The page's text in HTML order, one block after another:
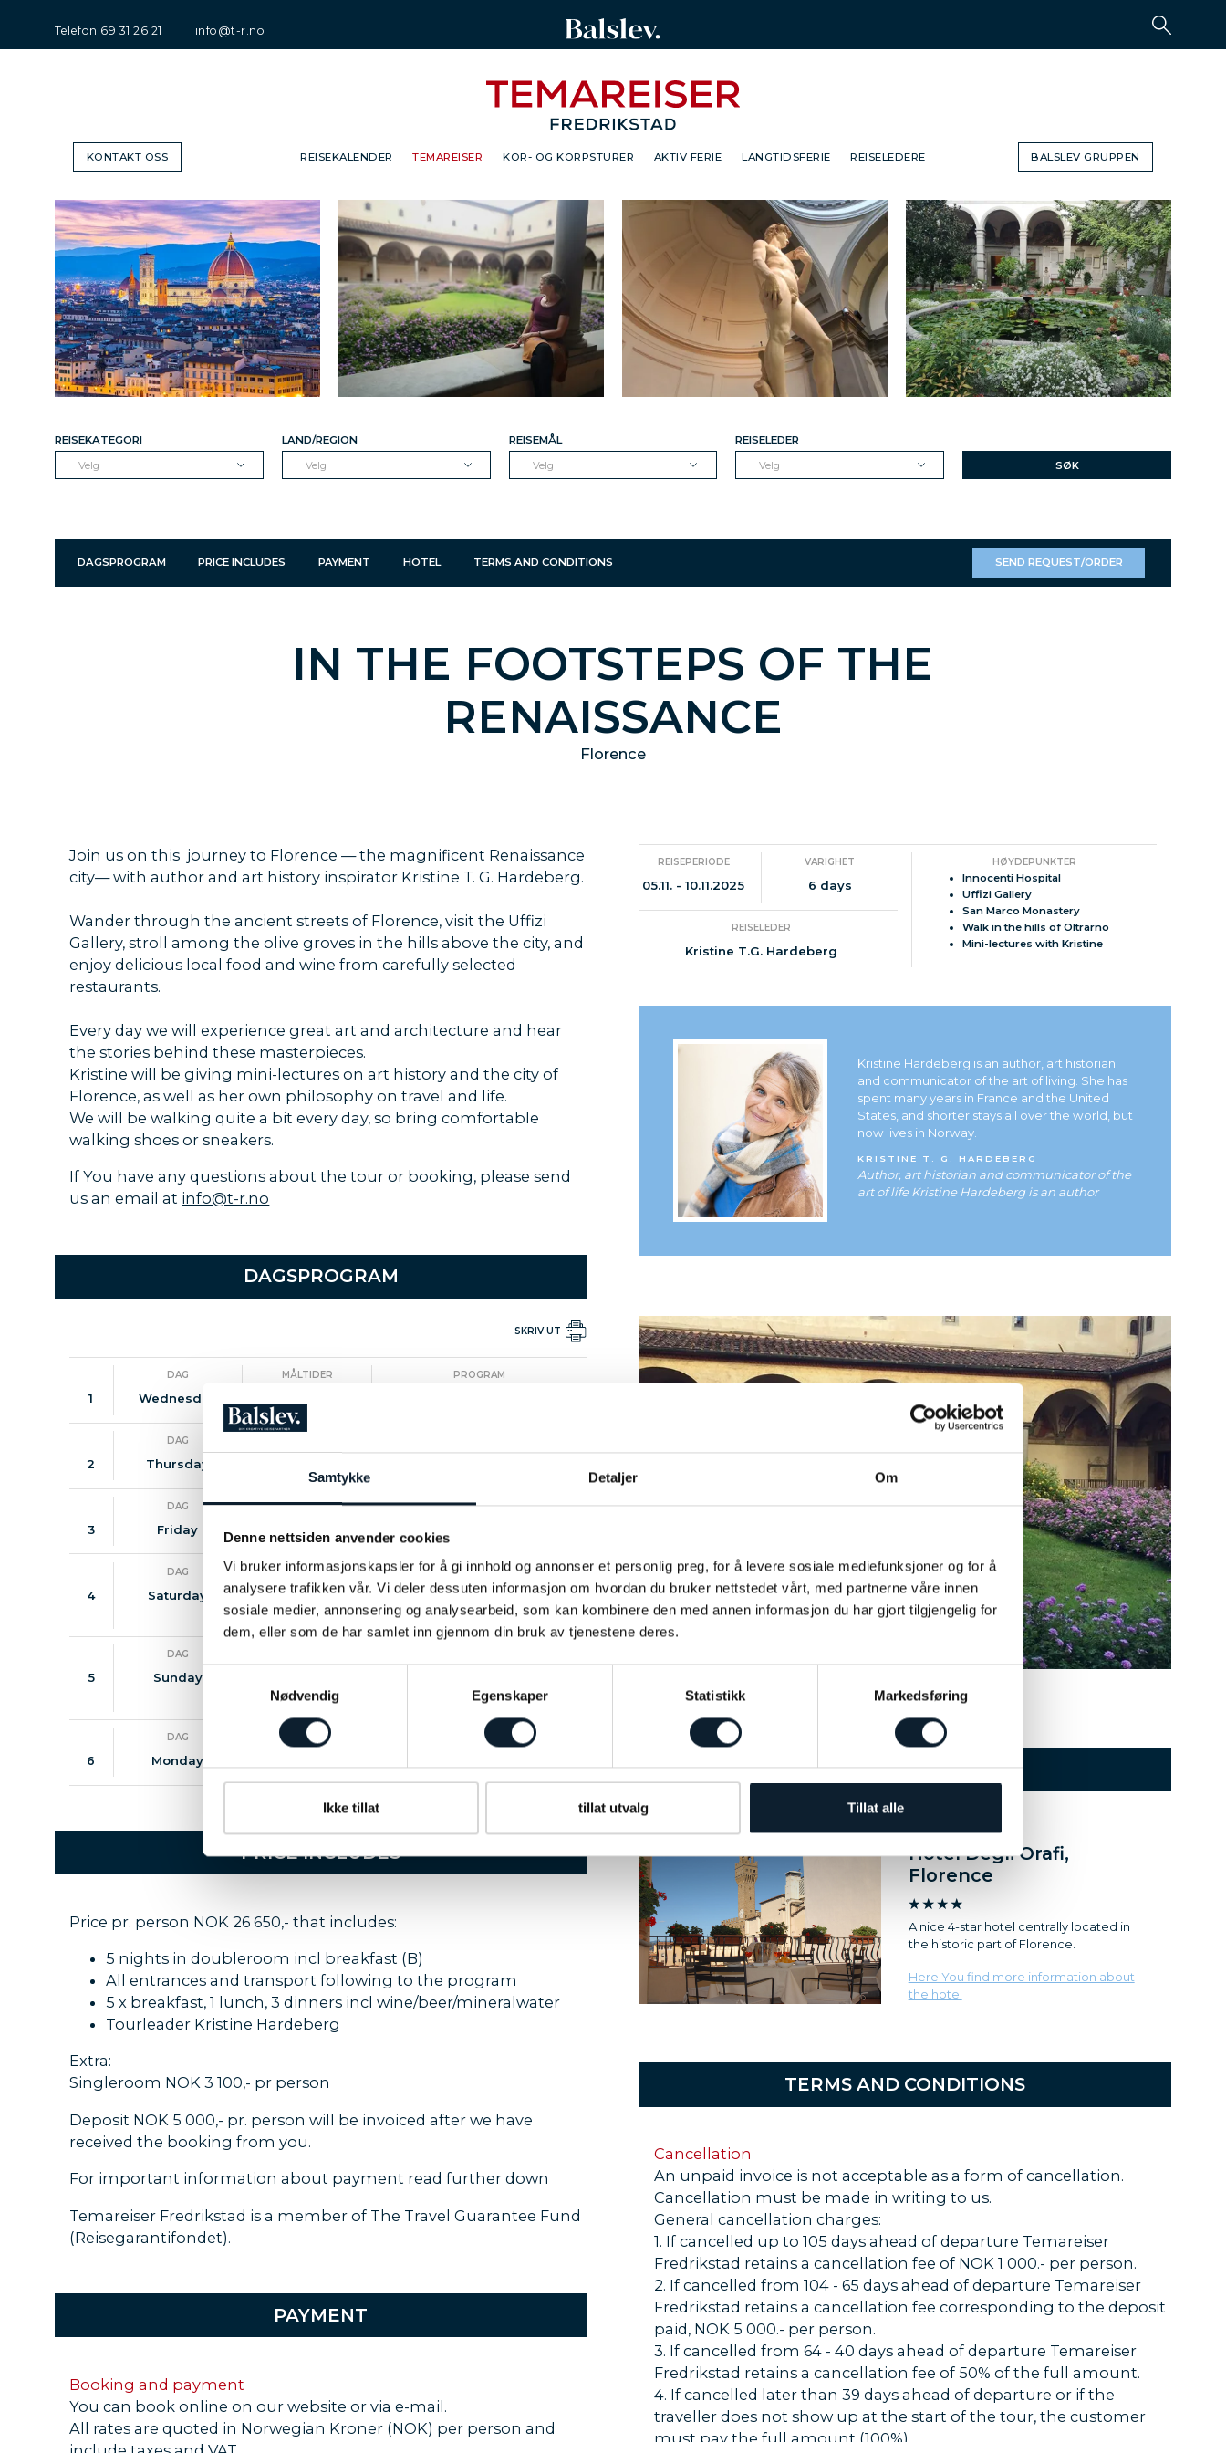
Samtykke Detaljer Om
Denne nettsiden anvender cookies
Vi bruker informasjonskapsler for å gi innhold og annonser et personlig preg, for å levere sosiale mediefunksjoner og for å
analysere trafikken vår. Vi deler dessuten informasjon om hvordan du bruker nettstedet vårt, med partnerne våre innen
sosiale medier, annonsering og analysearbeid, som kan kombinere den med annen informasjon du har gjort tilgjengelig for
dem, eller som de har samlet inn gjennom din bruk av tjenestene deres.
Samtykkevalg
Nødvendig
Egenskaper Statistikk Markedsføring
Ikke tillat tillat utvalg Tillat alle
Telefon 69 31 26 21 info@t-r.no
KONTAKT OSS REISEKALENDER TEMAREISER KOR- OG KORPSTURER AKTIV FERIE LANGTIDSFERIE REISELEDERE BALSLEV GRUPPEN
REISEKATEGORI
Velg
LAND/REGION
Velg
REISEMÅL
Velg
REISELEDER
Velg
SØK
DAGSPROGRAM PRICE INCLUDES PAYMENT HOTEL TERMS AND CONDITIONS SEND REQUEST/ORDER
IN THE FOOTSTEPS OF THE
RENAISSANCE
Florence
Join us on this journey to Florence — the magnificent Renaissance
city— with author and art history inspirator Kristine T. G. Hardeberg.
Wander through the ancient streets of Florence, visit the Uffizi
Gallery, stroll among the olive groves in the hills above the city, and
enjoy delicious local food and wine from carefully selected
restaurants.
Every day we will experience great art and architecture and hear
the stories behind these masterpieces.
Kristine will be giving mini-lectures on art history and the city of
Florence, as well as her own philosophy on travel and life.
We will be walking quite a bit every day, so bring comfortable
walking shoes or sneakers.
If You have any questions about the tour or booking, please send
us an email at info@t-r.no
DAGSPROGRAM
SKRIV UT
1
DAG
Wednesday
MÅLTIDER PROGRAM
2
DAG
Thursday
3
DAG
Friday
MÅLTIDER
B / D
PROGRAM
Visit Uffizi Gallery
4
DAG
Saturday
MÅLTIDER
B / L
PROGRAM
Visit San Marco Monastery and
Innocenti Hospital
5
DAG
Sunday
visit the church of San Miniato
6
DAG
Monday
MÅLTIDER PROGRAM
PRICE INCLUDES
Price pr. person NOK 26 650,- that includes:
5 nights in doubleroom incl breakfast (B)
All entrances and transport following to the program
5 x breakfast, 1 lunch, 3 dinners incl wine/beer/mineralwater
Tourleader Kristine Hardeberg
Extra:
Singleroom NOK 3 100,- pr person
Deposit NOK 5 000,- pr. person will be invoiced after we have
received the booking from you.
For important information about payment read further down
Temareiser Fredrikstad is a member of The Travel Guarantee Fund
(Reisegarantifondet).
PAYMENT
Booking and payment
You can book online on our website or via e-mail.
All rates are quoted in Norwegian Kroner (NOK) per person and
REISEPERIODE
05.11. - 10.11.2025
VARIGHET
6 days
REISELEDER
Kristine T.G. Hardeberg
HØYDEPUNKTER
Innocenti Hospital
Uffizi Gallery
San Marco Monastery
Walk in the hills of Oltrarno
Mini-lectures with Kristine
Kristine Hardeberg is an author, art historian
and communicator of the art of living. She has
spent many years in France and the United
States, and shorter stays all over the world, but
now lives in Norway.
KRISTINE T. G. HARDEBERG
Author, art historian and communicator of the
art of life Kristine Hardeberg is an author
1 2 3 4
HOTEL
Hotel Degli Orafi,
Florence
A nice 4-star hotel centrally located in
the historic part of Florence.
Here You find more information about
the hotel
TERMS AND CONDITIONS
Cancellation
An unpaid invoice is not acceptable as a form of cancellation.
Cancellation must be made in writing to us.
General cancellation charges:
1. If cancelled up to 105 days ahead of departure Temareiser
Fredrikstad retains a cancellation fee of NOK 1 000.- per person.
2. If cancelled from 104 - 65 days ahead of departure Temareiser
Fredrikstad retains a cancellation fee corresponding to the deposit
paid, NOK 5 000.- per person.
3. If cancelled from 64 - 40 days ahead of departure Temareiser
Fredrikstad retains a cancellation fee of 50% of the full amount.
4. If cancelled later than 39 days ahead of departure or if the
traveller does not show up at the start of the tour, the customer
must pay the full amount (100%).